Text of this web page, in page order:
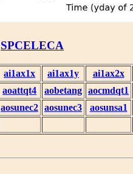
SPCELECA
ai1ax1x ai1ax1y
ai1ax2x
aoattqt4 aobetang aocmdqt1
aosunec2 aosunec3
aosunsa1